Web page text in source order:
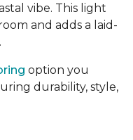
vibe. This light
and adds a laid-
option you
durability, style,